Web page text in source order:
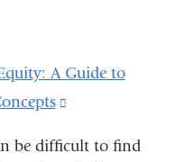
A Guide to
be difficult to find